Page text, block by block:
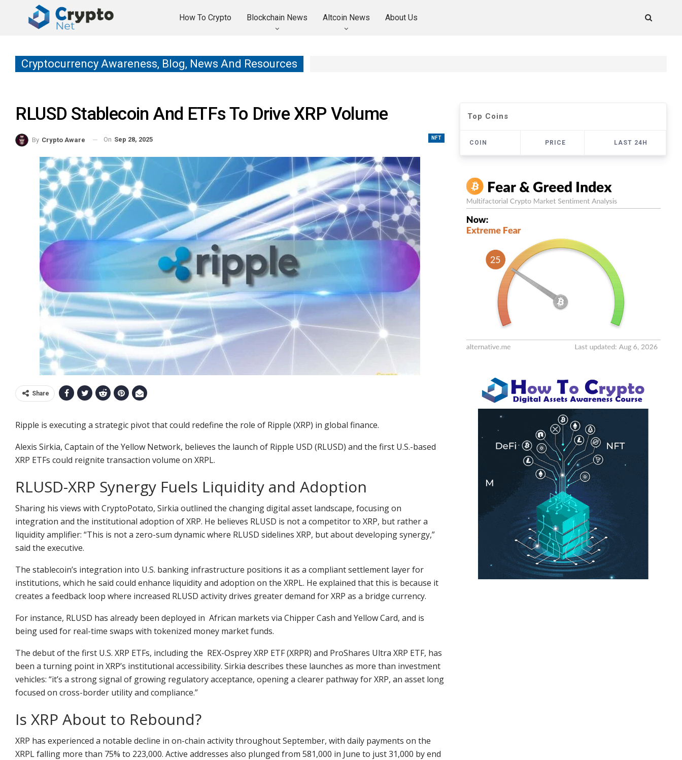
How To Crypto Blockchain News Altcoin News About Us
Cryptocurrency Awareness, Blog, News And Resources
RLUSD Stablecoin And ETFs To Drive XRP Volume
NFT
By Crypto Aware On Sep 28, 2025
Share
Ripple is executing a strategic pivot that could redefine the role of Ripple (XRP) in global finance.
Alexis Sirkia, Captain of the Yellow Network, believes the launch of Ripple USD (RLUSD) and the first U.S.-based
XRP ETFs could reignite transaction volume on XRPL.
RLUSD-XRP Synergy Fuels Liquidity and Adoption
Sharing his views with CryptoPotato, Sirkia outlined the changing digital asset landscape, focusing on
integration and the institutional adoption of XRP. He believes RLUSD is not a competitor to XRP, but rather a
liquidity amplifier: “This is not a zero-sum dynamic where RLUSD sidelines XRP, but about developing synergy,”
said the executive.
The stablecoin’s integration into U.S. banking infrastructure positions it as a compliant settlement layer for
institutions, which he said could enhance liquidity and adoption on the XRPL. He explained that this is because it
creates a feedback loop where increased RLUSD activity drives greater demand for XRP as a bridge currency.
For instance, RLUSD has already been deployed in African markets via Chipper Cash and Yellow Card, and is
being used for real-time swaps with tokenized money market funds.
The debut of the first U.S. XRP ETFs, including the REX-Osprey XRP ETF (XRPR) and ProShares Ultra XRP ETF, has
been a turning point in XRP’s institutional accessibility. Sirkia describes these launches as more than investment
vehicles: “it’s a strong signal of growing regulatory acceptance, opening a clearer pathway for XRP, an asset long
focused on cross-border utility and compliance.”
Is XRP About to Rebound?
XRP has experienced a notable decline in on-chain activity throughout September, with daily payments on the
XRPL falling more than 75% to 223,000. Active addresses also plunged from 581,000 in June to just 31,000 by end
Top Coins
COIN PRICE LAST 24H